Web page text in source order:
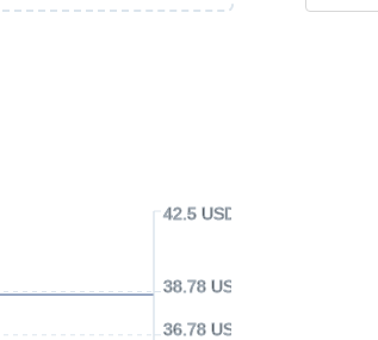
36.78 USD
38.78 USD
42.5 USD